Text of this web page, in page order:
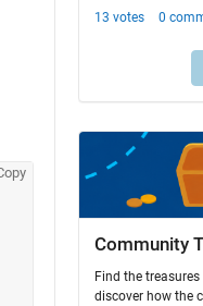
Community
Find the
discover how the